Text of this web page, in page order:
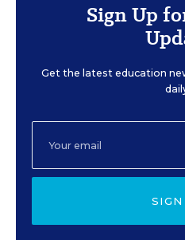
Sign Up
Get the latest education
SIGN